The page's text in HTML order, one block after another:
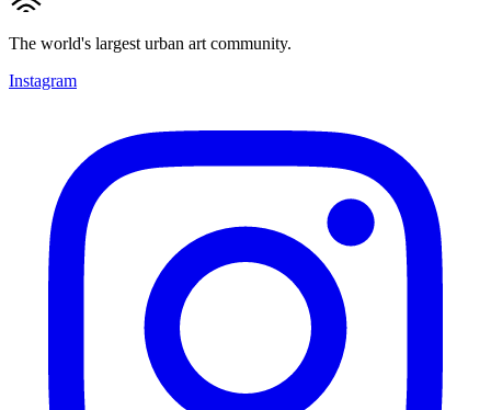
The world's largest urban art community.
Instagram